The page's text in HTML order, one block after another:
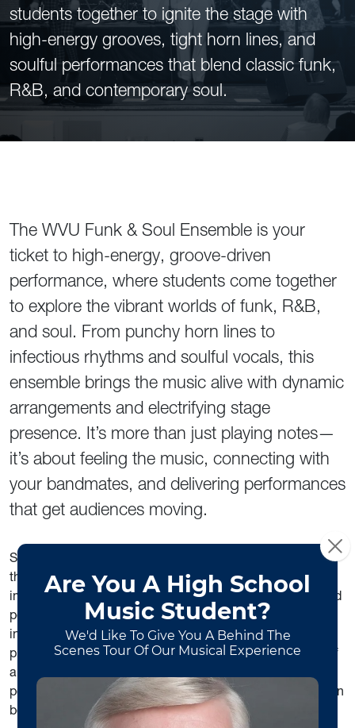
students together to ignite the stage with
high-energy grooves, tight horn lines, and
soulful performances that blend classic funk,
R&B, and contemporary soul.
The WVU Funk & Soul Ensemble is your
ticket to high-energy, groove-driven
performance, where students come together
to explore the vibrant worlds of funk, R&B,
and soul. From punchy horn lines to
infectious rhythms and soulful vocals, this
ensemble brings the music alive with dynamic
arrangements and electrifying stage
presence. It’s more than just playing notes—
it’s about feeling the music, connecting with
your bandmates, and delivering performances
that get audiences moving.
Students in the Funk & Soul Ensemble don’t just perform—
they grow as musicians and collaborators, developing
improvisational skills, ensemble leadership, and real-world
performance experience. Whether you’re an
instrumentalist or vocalist, this group offers the chance to
push your creativity, expand your repertoire, and be part of
a tight-knit musical community. Join us and discover how
powerful, expressive, and downright fun music-making can
be.